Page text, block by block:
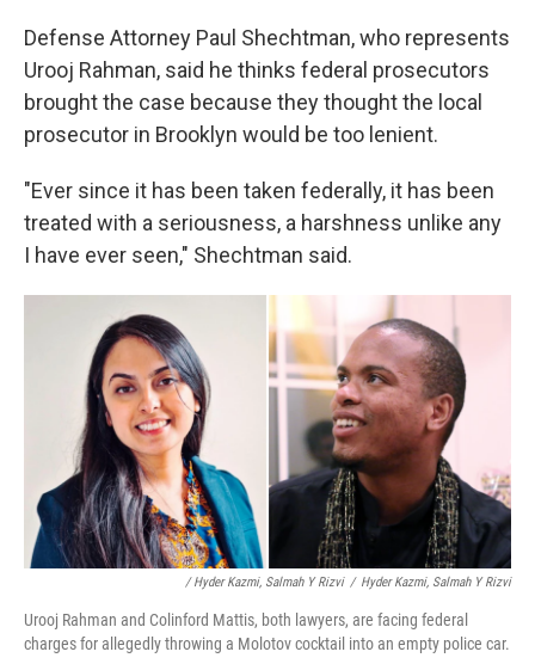
Defense Attorney Paul Shechtman, who represents
Urooj Rahman, said he thinks federal prosecutors
brought the case because they thought the local
prosecutor in Brooklyn would be too lenient.
"Ever since it has been taken federally, it has been
treated with a seriousness, a harshness unlike any
I have ever seen," Shechtman said.
/ Hyder Kazmi, Salmah Y Rizvi / Hyder Kazmi, Salmah Y Rizvi
Urooj Rahman and Colinford Mattis, both lawyers, are facing federal
charges for allegedly throwing a Molotov cocktail into an empty police car.